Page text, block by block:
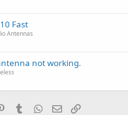
Fast
Antennas
not working.
PinterestTumblr WhatsApp
Email